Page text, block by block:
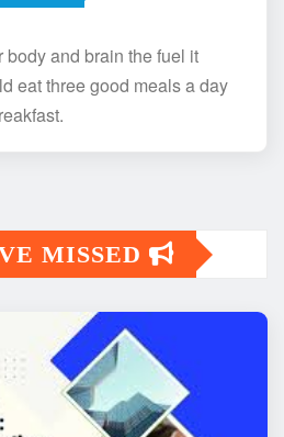
and brain the fuel it
eat three good meals a day
MISSED